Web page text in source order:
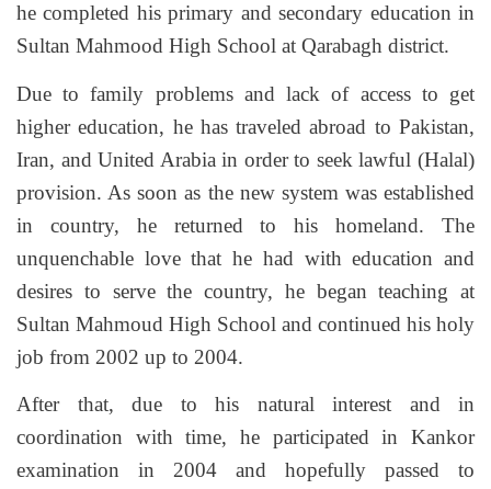
he completed his primary and secondary education in
Sultan Mahmood High School at Qarabagh district.
Due to family problems and lack of access to get
higher education, he has traveled abroad to Pakistan,
Iran, and United Arabia in order to seek lawful (Halal)
provision. As soon as the new system was established
in country, he returned to his homeland. The
unquenchable love that he had with education and
desires to serve the country, he began teaching at
Sultan Mahmoud High School and continued his holy
job from 2002 up to 2004.
After that, due to his natural interest and in
coordination with time, he participated in Kankor
examination in 2004 and hopefully passed to